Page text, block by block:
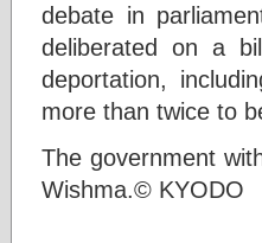
debate in
deliberated on a
deportation,
more than twice to
The government
Wishma.© KYODO